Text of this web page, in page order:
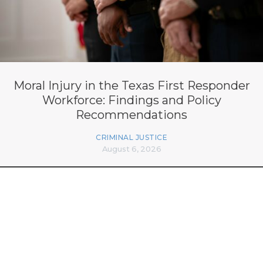
Moral Injury in the Texas First Responder
Workforce: Findings and Policy
Recommendations
CRIMINAL JUSTICE
August 6, 2026